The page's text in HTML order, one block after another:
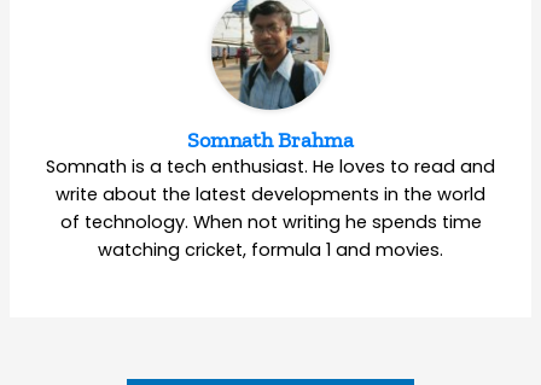
Somnath Brahma
Somnath is a tech enthusiast. He loves to read and
write about the latest developments in the world
of technology. When not writing he spends time
watching cricket, formula 1 and movies.